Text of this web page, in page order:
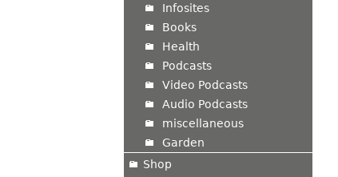
Infosites
Books
Health
Podcasts
Video Podcasts
Audio Podcasts
miscellaneous
Garden
Shop